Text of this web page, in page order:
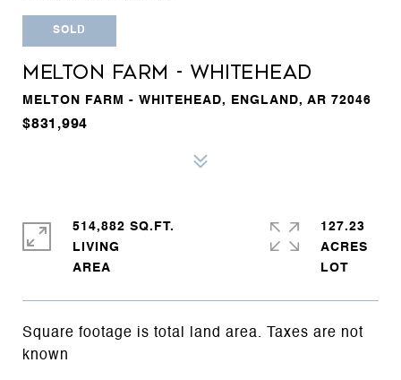
SOLD
MELTON FARM - WHITEHEAD
MELTON FARM - WHITEHEAD, ENGLAND, AR 72046
$831,994
Square footage is total land area. Taxes are not
known
514,882 SQ.FT.
LIVING
127.23
ACRES